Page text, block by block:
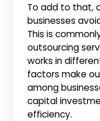
To add to that,
businesses
This is
outsourcing
works in
factors make
among
capital
efficiency.